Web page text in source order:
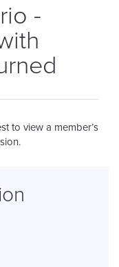
-
to view a member’s
.